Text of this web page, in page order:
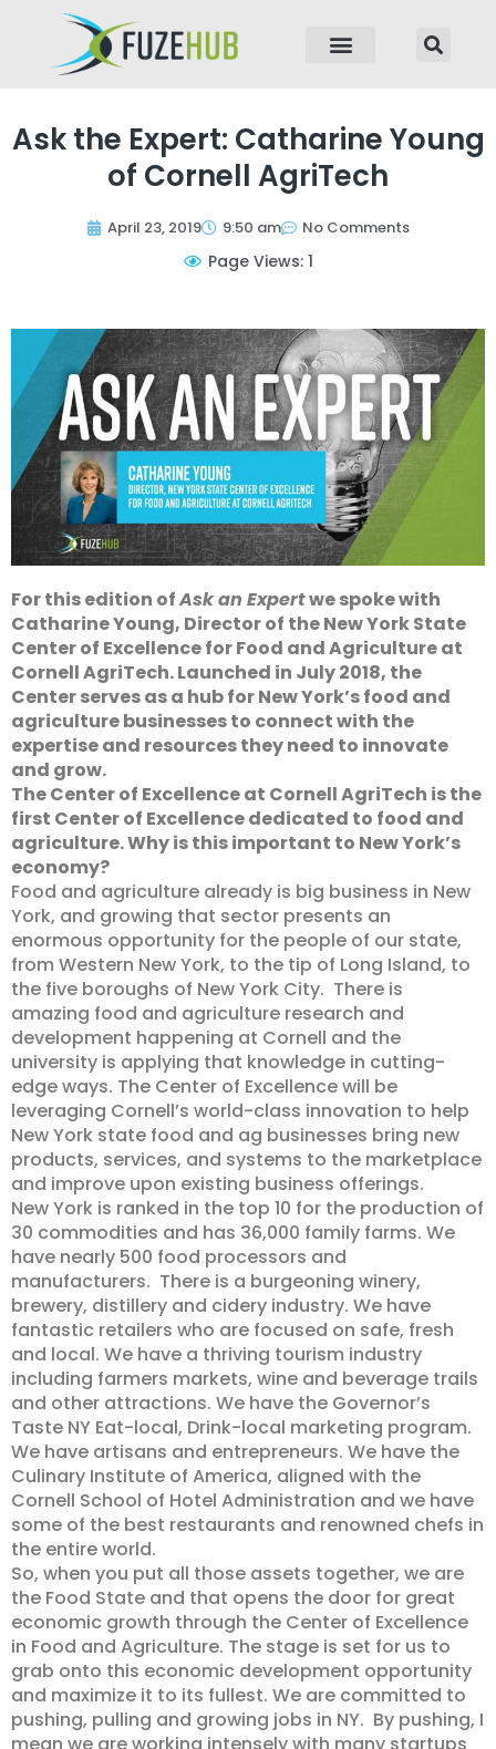
Ask the Expert: Catharine Young
of Cornell AgriTech
April 23, 2019 9:50 am No Comments
Page Views: 1
For this edition ofAsk an Expertwe spoke with
Catharine Young, Director of the New York State
Center of Excellence for Food and Agriculture at
Cornell AgriTech. Launched in July 2018, the
Center serves as a hub for New York’s food and
agriculture businesses to connect with the
expertise and resources they need to innovate
and grow.
The Center of Excellence at Cornell AgriTech is the
first Center of Excellence dedicated to food and
agriculture. Why is this important to New York’s
economy?
Food and agriculture already is big business in New
York, and growing that sector presents an
enormous opportunity for the people of our state,
from Western New York, to the tip of Long Island, to
the five boroughs of New York City. There is
amazing food and agriculture research and
development happening at Cornell and the
university is applying that knowledge in cutting-
edge ways. The Center of Excellence will be
leveraging Cornell’s world-class innovation to help
New York state food and ag businesses bring new
products, services, and systems to the marketplace
and improve upon existing business offerings.
New York is ranked in the top 10 for the production of
30 commodities and has 36,000 family farms. We
have nearly 500 food processors and
manufacturers. There is a burgeoning winery,
brewery, distillery and cidery industry. We have
fantastic retailers who are focused on safe, fresh
and local. We have a thriving tourism industry
including farmers markets, wine and beverage trails
and other attractions. We have the Governor’s
Taste NY Eat-local, Drink-local marketing program.
We have artisans and entrepreneurs. We have the
Culinary Institute of America, aligned with the
Cornell School of Hotel Administration and we have
some of the best restaurants and renowned chefs in
the entire world.
So, when you put all those assets together, we are
the Food State and that opens the door for great
economic growth through the Center of Excellence
in Food and Agriculture. The stage is set for us to
grab onto this economic development opportunity
and maximize it to its fullest. We are committed to
pushing, pulling and growing jobs in NY. By pushing, I